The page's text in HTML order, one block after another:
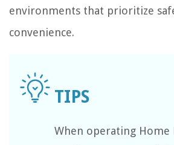
environments that prioritize
convenience.
When operating Home